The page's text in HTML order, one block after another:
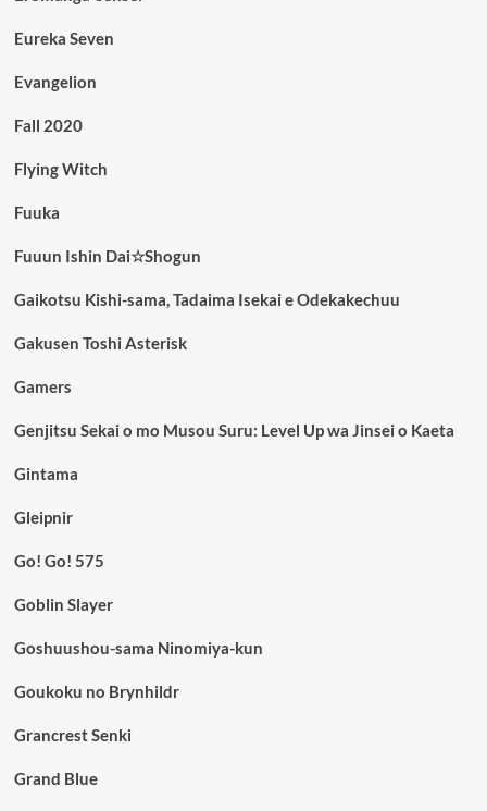
Eureka Seven
Evangelion
Fall 2020
Flying Witch
Fuuka
Fuuun Ishin Dai☆Shogun
Gaikotsu Kishi-sama, Tadaima Isekai e Odekakechuu
Gakusen Toshi Asterisk
Gamers
Genjitsu Sekai o mo Musou Suru: Level Up wa Jinsei o Kaeta
Gintama
Gleipnir
Go! Go! 575
Goblin Slayer
Goshuushou-sama Ninomiya-kun
Goukoku no Brynhildr
Grancrest Senki
Grand Blue